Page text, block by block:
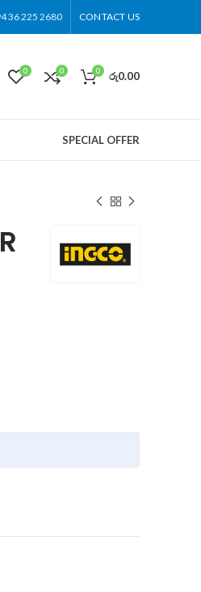
36 225 2680 CONTACT US
0 0 0 රු0.00
SPECIAL OFFER